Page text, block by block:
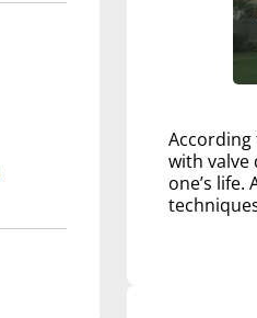
with valve
one’s